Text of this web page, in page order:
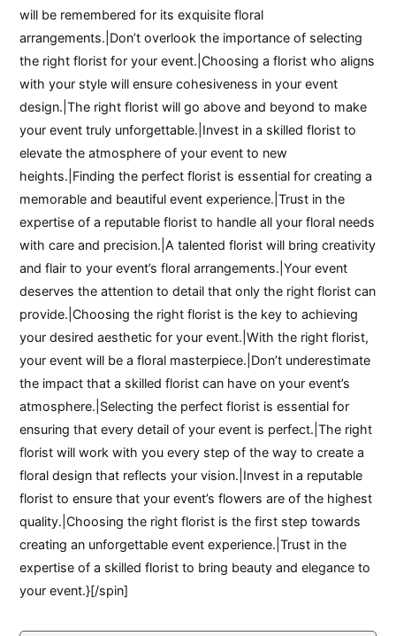
will be remembered for its exquisite floral
arrangements.|Don’t overlook the importance of selecting
the right florist for your event.|Choosing a florist who aligns
with your style will ensure cohesiveness in your event
design.|The right florist will go above and beyond to make
your event truly unforgettable.|Invest in a skilled florist to
elevate the atmosphere of your event to new
heights.|Finding the perfect florist is essential for creating a
memorable and beautiful event experience.|Trust in the
expertise of a reputable florist to handle all your floral needs
with care and precision.|A talented florist will bring creativity
and flair to your event’s floral arrangements.|Your event
deserves the attention to detail that only the right florist can
provide.|Choosing the right florist is the key to achieving
your desired aesthetic for your event.|With the right florist,
your event will be a floral masterpiece.|Don’t underestimate
the impact that a skilled florist can have on your event’s
atmosphere.|Selecting the perfect florist is essential for
ensuring that every detail of your event is perfect.|The right
florist will work with you every step of the way to create a
floral design that reflects your vision.|Invest in a reputable
florist to ensure that your event’s flowers are of the highest
quality.|Choosing the right florist is the first step towards
creating an unforgettable event experience.|Trust in the
expertise of a skilled florist to bring beauty and elegance to
your event.}[/spin]